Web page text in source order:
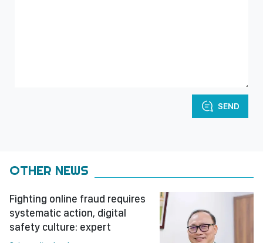
SEND
OTHER NEWS
Fighting online fraud requires
systematic action, digital
safety culture: expert